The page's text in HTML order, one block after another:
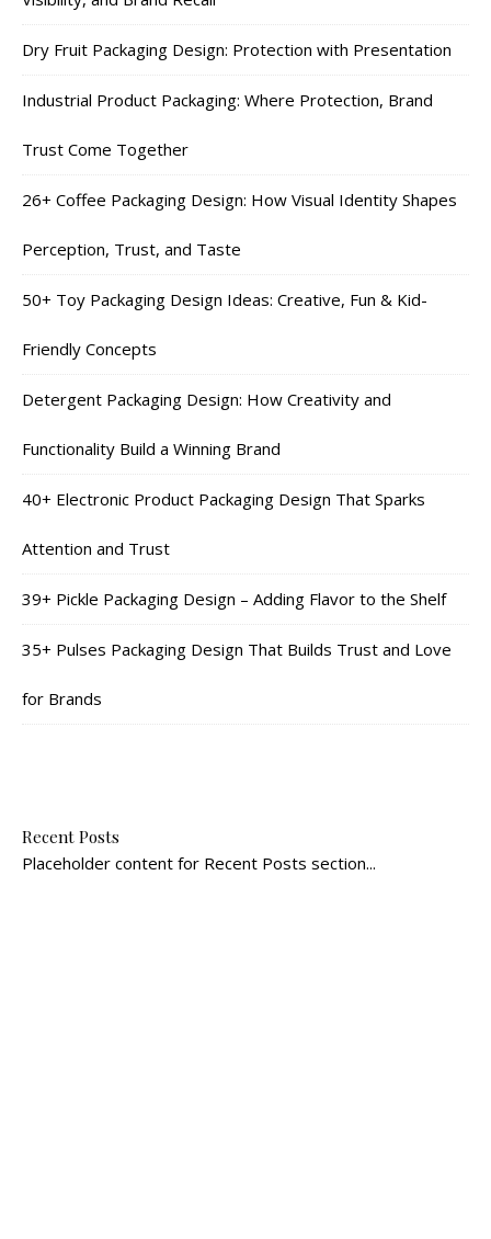
Dry Fruit Packaging Design: Protection with Presentation
Industrial Product Packaging: Where Protection, Brand
Trust Come Together
26+ Coffee Packaging Design: How Visual Identity Shapes
Perception, Trust, and Taste
50+ Toy Packaging Design Ideas: Creative, Fun & Kid-
Friendly Concepts
Detergent Packaging Design: How Creativity and
Functionality Build a Winning Brand
40+ Electronic Product Packaging Design That Sparks
Attention and Trust
39+ Pickle Packaging Design – Adding Flavor to the Shelf
35+ Pulses Packaging Design That Builds Trust and Love
for Brands
Recent Posts
Placeholder content for Recent Posts section...